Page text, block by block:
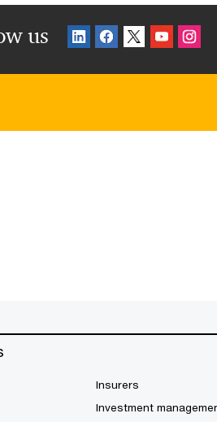
us
Insurers
Investment